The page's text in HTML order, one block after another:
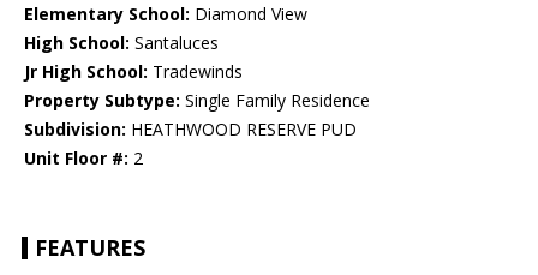
Elementary School: Diamond View
High School: Santaluces
Jr High School: Tradewinds
Property Subtype: Single Family Residence
Subdivision: HEATHWOOD RESERVE PUD
Unit Floor #: 2
FEATURES